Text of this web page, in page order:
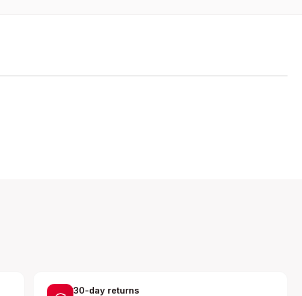
30-day returns